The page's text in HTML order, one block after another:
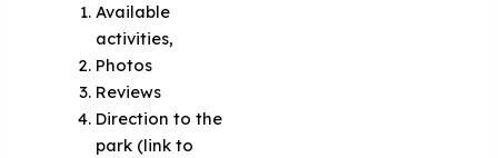
Available
activities,
Photos
Reviews
Direction to the
park (link to